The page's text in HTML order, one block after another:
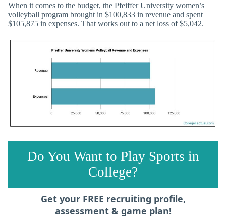
When it comes to the budget, the Pfeiffer University women’s
volleyball program brought in $100,833 in revenue and spent
$105,875 in expenses. That works out to a net loss of $5,042.
Do You Want to Play Sports in
College?
Get your FREE recruiting profile,
assessment & game plan!